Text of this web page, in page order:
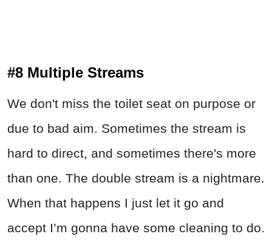
#8 Multiple Streams
We don't miss the toilet seat on purpose or
due to bad aim. Sometimes the stream is
hard to direct, and sometimes there's more
than one. The double stream is a nightmare.
When that happens I just let it go and
accept I’m gonna have some cleaning to do.